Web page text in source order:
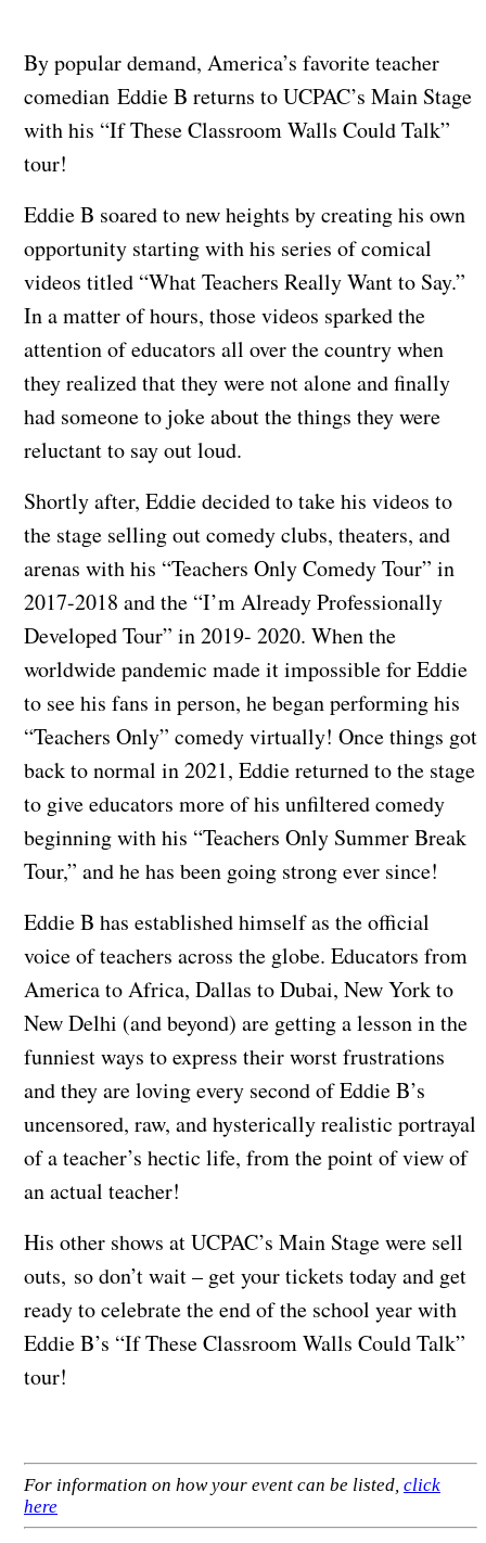
By popular demand, America’s favorite teacher
comedian Eddie B returns to UCPAC’s Main Stage
with his “If These Classroom Walls Could Talk”
tour!
Eddie B soared to new heights by creating his own
opportunity starting with his series of comical
videos titled “What Teachers Really Want to Say.”
In a matter of hours, those videos sparked the
attention of educators all over the country when
they realized that they were not alone and finally
had someone to joke about the things they were
reluctant to say out loud.
​Shortly after, Eddie decided to take his videos to
the stage selling out comedy clubs, theaters, and
arenas with his “Teachers Only Comedy Tour” in
2017-2018 and the “I’m Already Professionally
Developed Tour” in 2019- 2020. When the
worldwide pandemic made it impossible for Eddie
to see his fans in person, he began performing his
“Teachers Only” comedy virtually! Once things got
back to normal in 2021, Eddie returned to the stage
to give educators more of his unfiltered comedy
beginning with his “Teachers Only Summer Break
Tour,” and he has been going strong ever since!
Eddie B has established himself as the official
voice of teachers across the globe. Educators from
America to Africa, Dallas to Dubai, New York to
New Delhi (and beyond) are getting a lesson in the
funniest ways to express their worst frustrations
and they are loving every second of Eddie B’s
uncensored, raw, and hysterically realistic portrayal
of a teacher’s hectic life, from the point of view of
an actual teacher!
His other shows at UCPAC’s Main Stage were sell
outs, so don’t wait – get your tickets today and get
ready to celebrate the end of the school year with
Eddie B’s “If These Classroom Walls Could Talk”
tour!
For information on how your event can be listed, click
here